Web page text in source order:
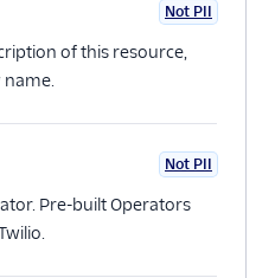
Not PII
of this resource,
name.
Not PII
Pre-built Operators